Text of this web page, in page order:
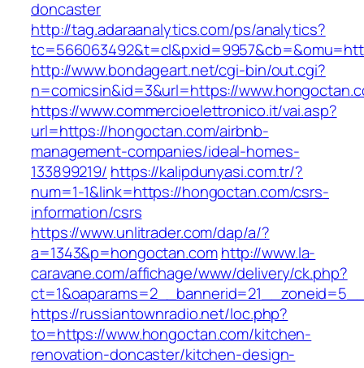
doncaster
http://tag.adaraanalytics.com/ps/analytics?
http://www.bondageart.net/cgi-bin/out.cgi?
n=comicsin&id=3&url=https://
https://www.commercioelettronico.it/vai.asp?
url=https://hongoctan.com/airbnb-
management-companies/ideal-homes-
133899219/ https://kalipdunyasi.com.tr/?
num=1-1&link=https://hongoctan.com/csrs-
information/csrs
https://www.unlitrader.com/dap/a/?
a=1343&p=hongoctan.comhttp://www.la-
caravane.com/affichage/www/delivery/ck.php?
https://russiantownradio.net/loc.php?
to=https://www.hongoctan.com/kitchen-
renovation-doncaster/kitchen-design-